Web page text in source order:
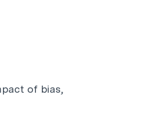
of bias,